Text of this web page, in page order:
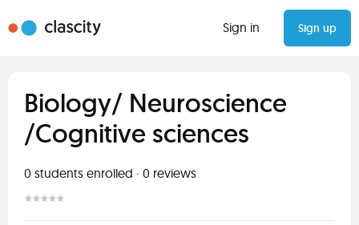
Sign in Sign up
Biology/ Neuroscience
/Cognitive sciences
0 students enrolled · 0 reviews